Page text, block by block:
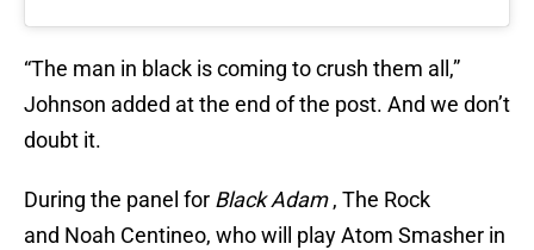
“The man in black is coming to crush them all,”
Johnson added at the end of the post. And we don’t
doubt it.
During the panel for Black Adam, The Rock
and Noah Centineo, who will play Atom Smasher in